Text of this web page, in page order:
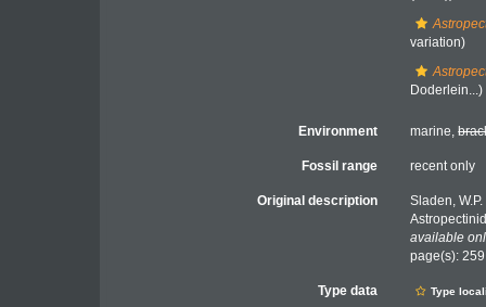
variation)
Doderlein...)
Environment marine,
Fossil range recent only
Original description
Sladen,
available
page(s):
Type data Type